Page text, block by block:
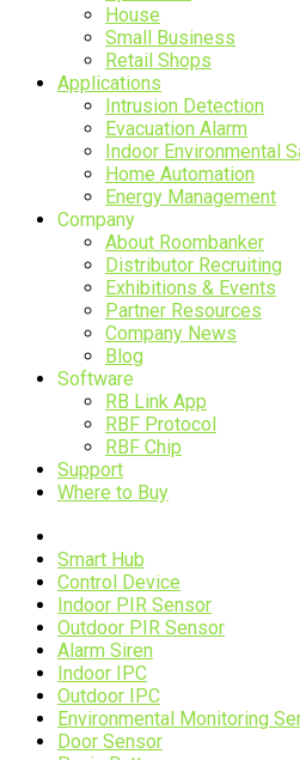
House
Small Business
Retail Shops
Applications
Intrusion Detection
Evacuation Alarm
Indoor Environmental
Home Automation
Energy Management
Company
About Roombanker
Distributor Recruiting
Exhibitions & Events
Partner Resources
Company News
Blog
Software
RB Link App
RBF Protocol
RBF Chip
Support
Where to Buy
Smart Hub
Control Device
Indoor PIR Sensor
Outdoor PIR Sensor
Alarm Siren
Indoor IPC
Outdoor IPC
Environmental Monitoring
Door Sensor